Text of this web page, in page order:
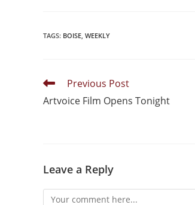
TAGS: BOISE, WEEKLY
Previous Post
Artvoice Film Opens Tonight
Leave a Reply